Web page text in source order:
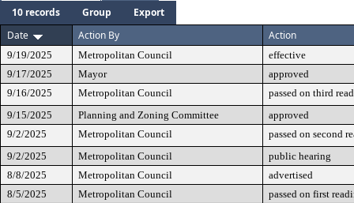
10 records Group
Export
Date
Action By Action
9/19/2025 Metropolitan Council
effective
9/17/2025
Mayor
approved
9/16/2025
Metropolitan Council
passed on third
9/15/2025
Planning and Zoning Committee
approved
9/2/2025
Metropolitan Council
passed on second
9/2/2025
Metropolitan Council
public hearing
8/8/2025
Metropolitan Council
advertised
8/5/2025
Metropolitan Council
passed on first